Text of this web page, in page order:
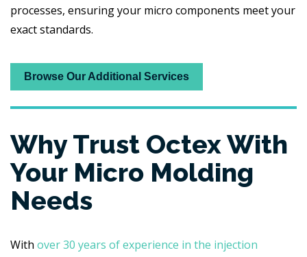
processes, ensuring your micro components meet your
exact standards.
Browse Our Additional Services
Why Trust Octex With
Your Micro Molding
Needs
With over 30 years of experience in the injection